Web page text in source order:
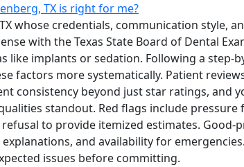
TX is right for me?
whose credentials, communication style,
with the Texas State Board of Dental
like implants or sedation. Following a step-
factors more systematically. Patient
consistency beyond just star ratings, and
standout. Red flags include
to provide itemized estimates. Good-
and availability for
issues before committing.